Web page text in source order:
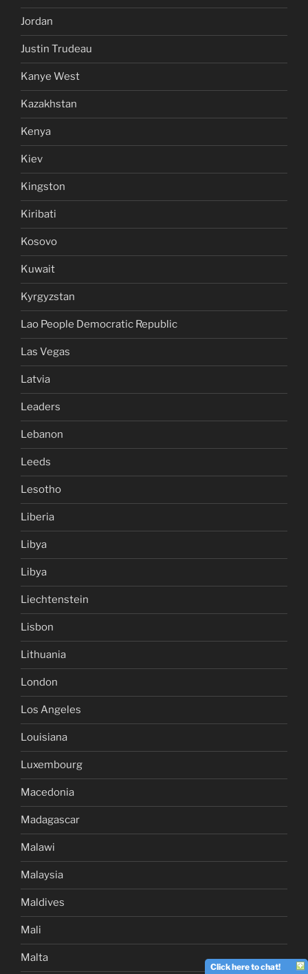
Jordan
Justin Trudeau
Kanye West
Kazakhstan
Kenya
Kiev
Kingston
Kiribati
Kosovo
Kuwait
Kyrgyzstan
Lao People Democratic Republic
Las Vegas
Latvia
Leaders
Lebanon
Leeds
Lesotho
Liberia
Libya
Libya
Liechtenstein
Lisbon
Lithuania
London
Los Angeles
Louisiana
Luxembourg
Macedonia
Madagascar
Malawi
Malaysia
Maldives
Mali
Malta
Click here to chat!